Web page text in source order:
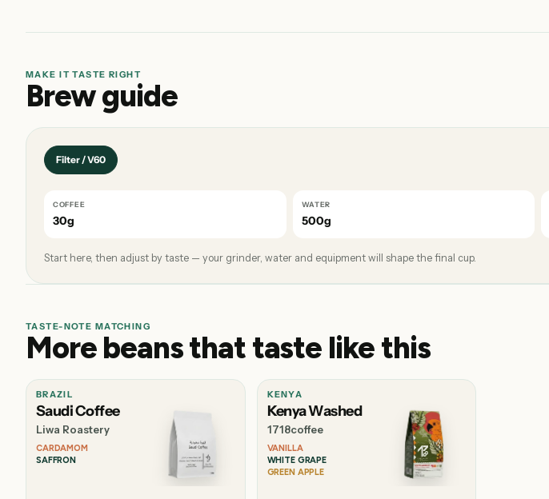
MAKE IT TASTE RIGHT
Brew guide
Filter / V60
COFFEE
30g
WATER
500g
Start here, then adjust by taste — your grinder, water and equipment will shape the final cup.
TASTE-NOTE MATCHING
More beans that taste like this
BRAZIL
Saudi Coffee
Liwa Roastery
CARDAMOM
SAFFRON
KENYA
Kenya Washed
1718coffee
VANILLA
WHITE GRAPE
GREEN APPLE